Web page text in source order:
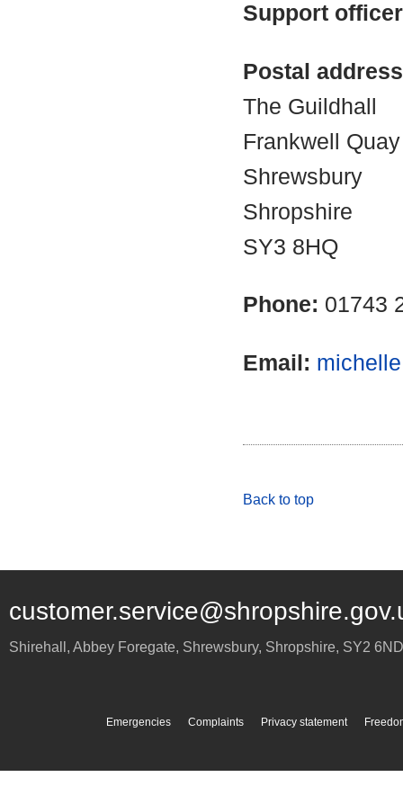
Support
Postal
The Guildhall
Frankwell Quay
Shrewsbury
Shropshire
SY3 8HQ
Phone: 01743
Email:
Back to top
Shirehall, Abbey Foregate, Shrewsbury, Shropshire, SY2 6ND
Emergencies Complaints Privacy statement